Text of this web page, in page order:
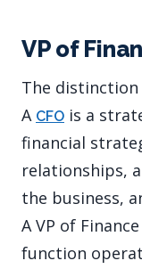
VP of
The distinction
A CFO is a
financial
relationships,
the business,
A VP of
function